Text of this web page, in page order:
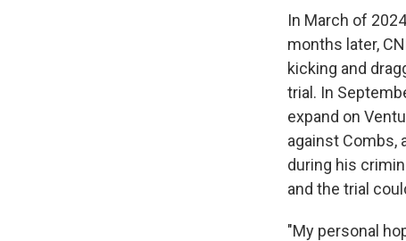
In March of
months later,
kicking and
trial. In
expand on
against Combs,
during his
and the trial
"My personal